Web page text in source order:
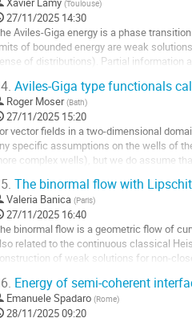
(Toulouse)
27/11/2025 14:30
Aviles-Giga energy is a phase
of bounded energy are weak
of distributions). Partial information
Aviles-Giga type functionals
Roger Moser (Bath)
27/11/2025 15:20
vector fields in a two-dimensional
specific assumptions on the wells of
complex wells), but we do assume
The binormal flow with
Valeria Banica (Paris)
27/11/2025 16:40
binormal flow is a geometric flow of
related to the continuous classical
of weak solutions for non-
Energy of semi-coherent
Emanuele Spadaro (Rome)
28/11/2025 09:20